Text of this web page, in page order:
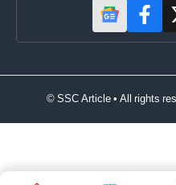
© SSC Article • All rights